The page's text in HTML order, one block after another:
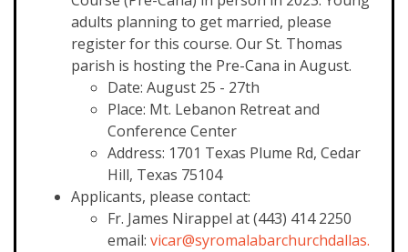
adults planning to get married, please
register for this course. Our St. Thomas
parish is hosting the Pre-Cana in August.
Date: August 25 - 27th
Place: Mt. Lebanon Retreat and
Conference Center
Address: 1701 Texas Plume Rd, Cedar
Hill, Texas 75104
Applicants, please contact:
Fr. James Nirappel at (443) 414 2250
email: vicar@syromalabarchurchdallas.